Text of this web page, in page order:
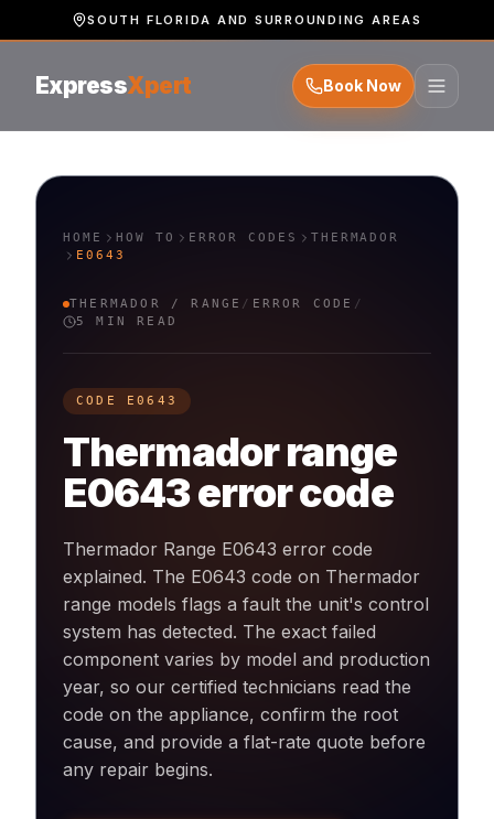
SOUTH FLORIDA AND SURROUNDING AREAS
ExpressXpert Book Now
HOME HOW TO ERROR CODES
THERMADOR
E0643
THERMADOR /RANGE / ERROR CODE /
5 MIN READ
CODE E0643
Thermadorrange
E0643error code
Thermador Range E0643 error code
explained. The E0643 code on Thermador
range models flags a fault the unit's control
system has detected. The exact failed
component varies by model and production
year, so our certified technicians read the
code on the appliance, confirm the root
cause, and provide a flat-rate quote before
any repair begins.